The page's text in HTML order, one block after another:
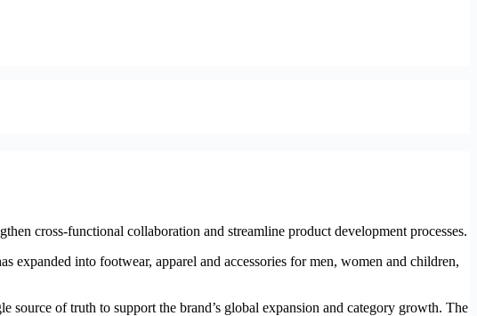
cross-functional collaboration and streamline product development processes.
expanded into footwear, apparel and accessories for men, women and children,
source of truth to support the brand’s global expansion and category growth. The